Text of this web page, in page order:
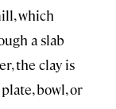
which
a slab
the clay is
bowl, or